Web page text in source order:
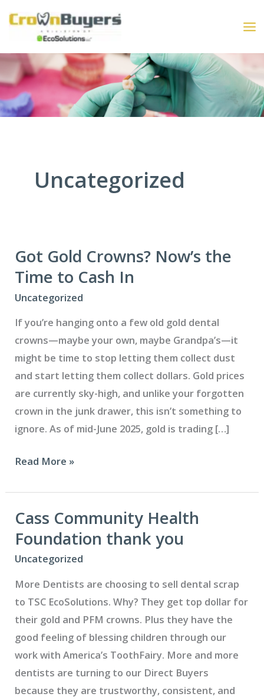
to
content
Uncategorized
Got Gold Crowns? Now’s the
Time to Cash In
Uncategorized
If you’re hanging onto a few old gold dental
crowns—maybe your own, maybe Grandpa’s—it
might be time to stop letting them collect dust
and start letting them collect dollars. Gold prices
are currently sky-high, and unlike your forgotten
crown in the junk drawer, this isn’t something to
ignore. As of mid-June 2025, gold is trading […]
Got
Crowns?
Now’s
the
Time
to
Cash
In
Read More »
Cass Community Health
Foundation thank you
Uncategorized
More Dentists are choosing to sell dental scrap
to TSC EcoSolutions. Why? They get top dollar for
their gold and PFM crowns. Plus they have the
good feeling of blessing children through our
work with America’s ToothFairy. More and more
dentists are turning to our Direct Buyers
because they are trustworthy, consistent, and